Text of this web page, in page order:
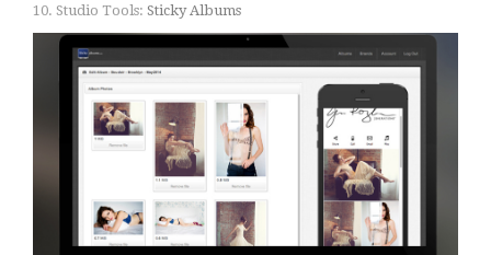
10. Studio Tools: Sticky Albums